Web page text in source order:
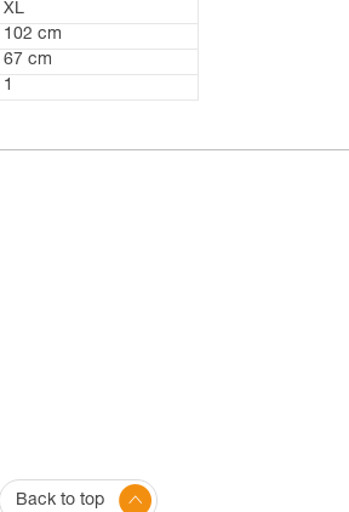
XL
102 cm
67 cm
1
Back to top